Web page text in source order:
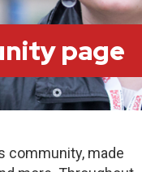
page
community, made